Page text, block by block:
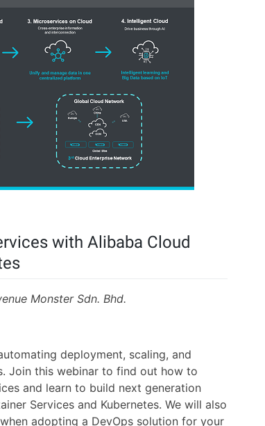
with Alibaba Cloud
Monster Sdn. Bhd.
deployment, scaling, and
Join this webinar to find out how to
and learn to build next generation
Services and Kubernetes. We will also
adopting a DevOps solution for your